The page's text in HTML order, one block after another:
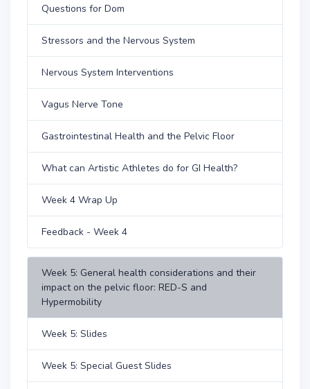
Questions for Dom
Stressors and the Nervous System
Nervous System Interventions
Vagus Nerve Tone
Gastrointestinal Health and the Pelvic Floor
What can Artistic Athletes do for GI Health?
Week 4 Wrap Up
Feedback - Week 4
Week 5: General health considerations and their
impact on the pelvic floor: RED-S and
Hypermobility
Week 5: Slides
Week 5: Special Guest Slides